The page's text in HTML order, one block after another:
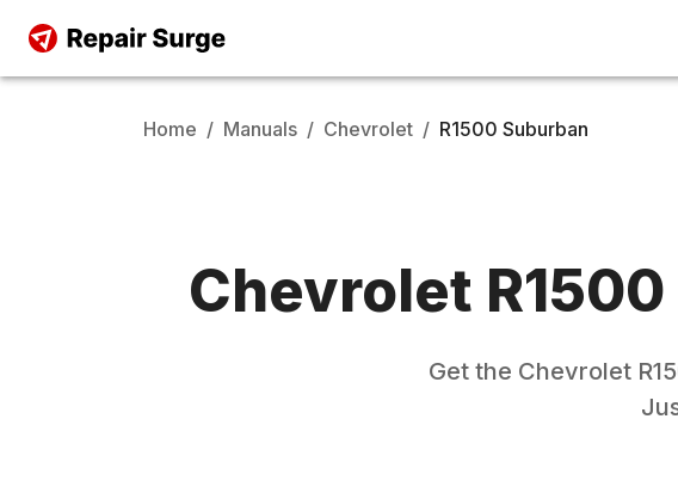
Home / Manuals / Chevrolet / R1500 Suburban
Chevrolet
Get the Chevrolet